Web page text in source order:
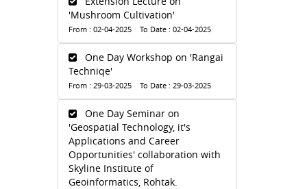
'Mushroom Cultivation'
From : 02-04-2025 To Date : 02-04-2025
One Day Workshop on 'Rangai
Techniqe'
From : 29-03-2025 To Date : 29-03-2025
One Day Seminar on
'Geospatial Technology, it's
Applications and Career
Opportunities' collaboration with
Skyline Institute of
Geoinformatics, Rohtak.